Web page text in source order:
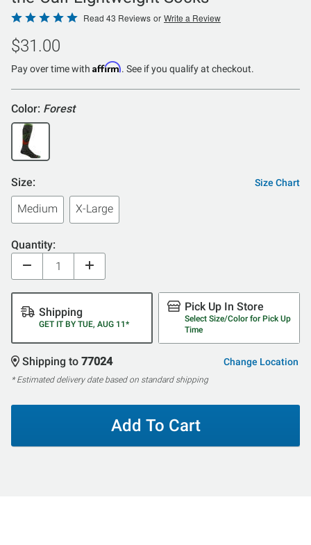
Rated
4.8
out
of
Read 43 Reviews or Write a Review
$31.00
Pay over time with Affirm. See if you qualify at checkout.
Color: Forest
Size: Size Chart
Medium X-Large
Quantity:
Shipping
GET IT BY TUE, AUG 11*
Pick Up In Store
Select Size/Color for Pick Up
Time
Shipping to 77024 Change Location
* Estimated delivery date based on standard shipping
Add To Cart